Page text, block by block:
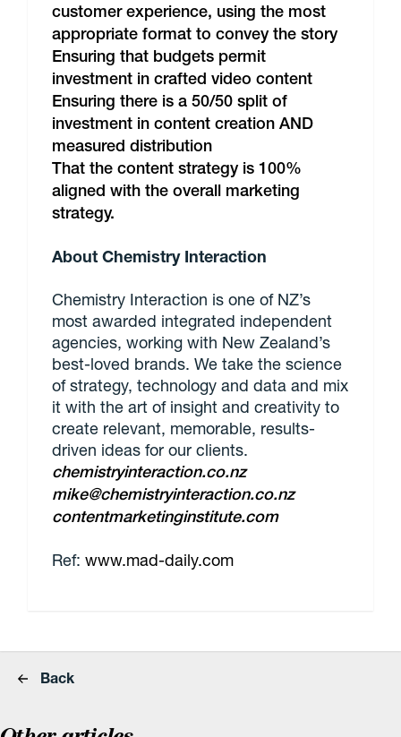
customer experience, using the most
appropriate format to convey the story
Ensuring that budgets permit
investment in crafted video content
Ensuring there is a 50/50 split of
investment in content creation AND
measured distribution
That the content strategy is 100%
aligned with the overall marketing
strategy.
About Chemistry Interaction
Chemistry Interaction is one of NZ’s
most awarded integrated independent
agencies, working with New Zealand’s
best-loved brands. We take the science
of strategy, technology and data and mix
it with the art of insight and creativity to
create relevant, memorable, results-
driven ideas for our clients.
chemistryinteraction.co.nz
mike@chemistryinteraction.co.nz
contentmarketinginstitute.com
Ref:www.mad-daily.com
Back